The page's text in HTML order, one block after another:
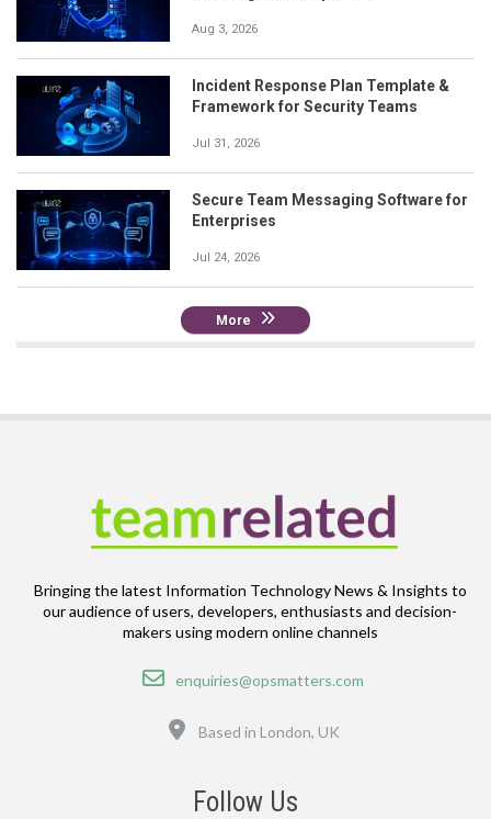
Aug 3, 2026
Incident Response Plan Template &
Framework for Security Teams
Jul 31, 2026
Secure Team Messaging Software for
Enterprises
Jul 24, 2026
More
Bringing the latest Information Technology News & Insights to
our audience of users, developers, enthusiasts and decision-
makers using modern online channels
Email
enquiries@opsmatters.com
Based in London, UK
Follow Us